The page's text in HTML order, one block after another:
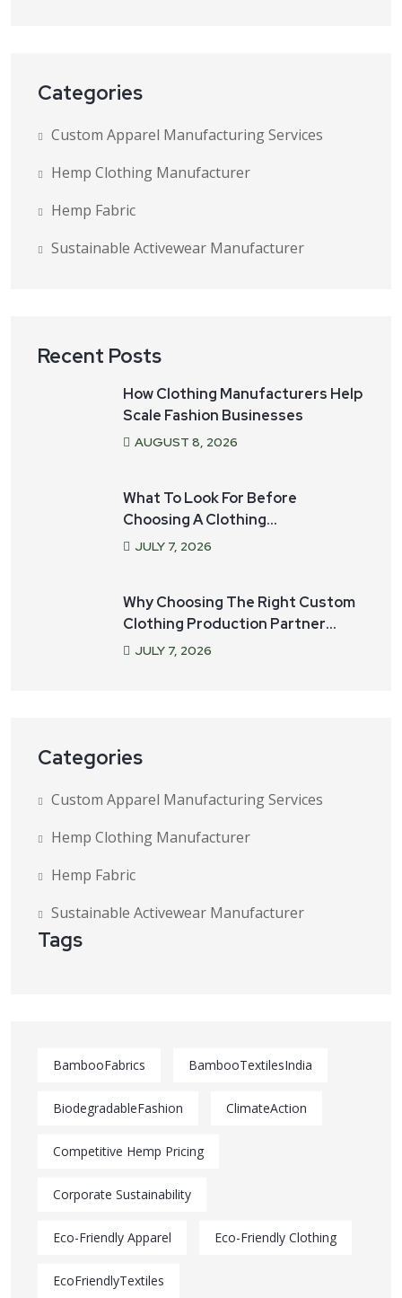
Categories
Custom Apparel Manufacturing Services
Hemp Clothing Manufacturer
Hemp Fabric
Sustainable Activewear Manufacturer
Recent Posts
How Clothing Manufacturers Help
Scale Fashion Businesses
AUGUST 8, 2026
What To Look For Before
Choosing A Clothing
Manufacturer For Your Startup
JULY 7, 2026
Why Choosing The Right Custom
Clothing Production Partner
Matters
JULY 7, 2026
Categories
Custom Apparel Manufacturing Services
Hemp Clothing Manufacturer
Hemp Fabric
Sustainable Activewear Manufacturer
Tags
BambooFabrics BambooTextilesIndia
BiodegradableFashion ClimateAction
Competitive Hemp Pricing
Corporate Sustainability
Eco-Friendly Apparel Eco-Friendly Clothing
EcoFriendlyTextiles